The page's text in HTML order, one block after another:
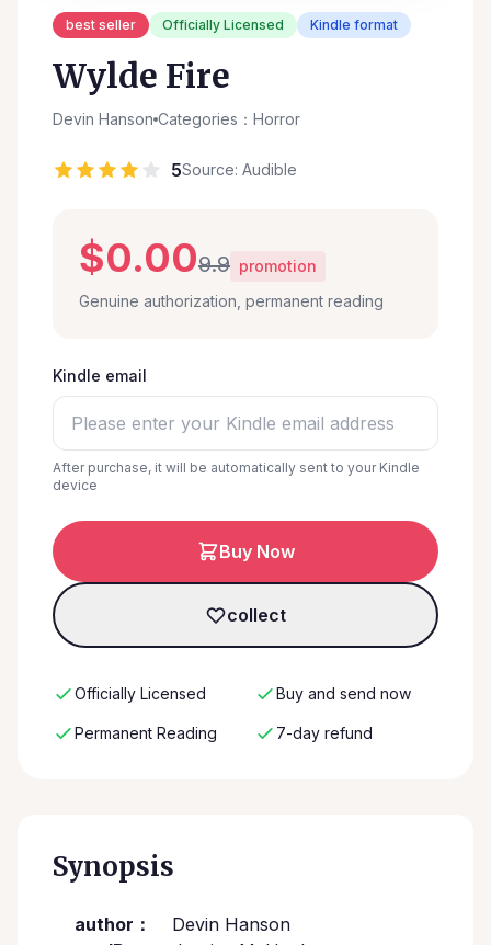
best seller Officially Licensed Kindle format
Wylde Fire
Devin Hanson Categories：Horror
5Source: Audible
$0.009.9 promotion
Genuine authorization, permanent reading
Kindle email
After purchase, it will be automatically sent to your Kindle
device
Buy Now
collect
Officially Licensed Buy and send now
Permanent Reading 7-day refund
Synopsis
author：
Devin Hanson